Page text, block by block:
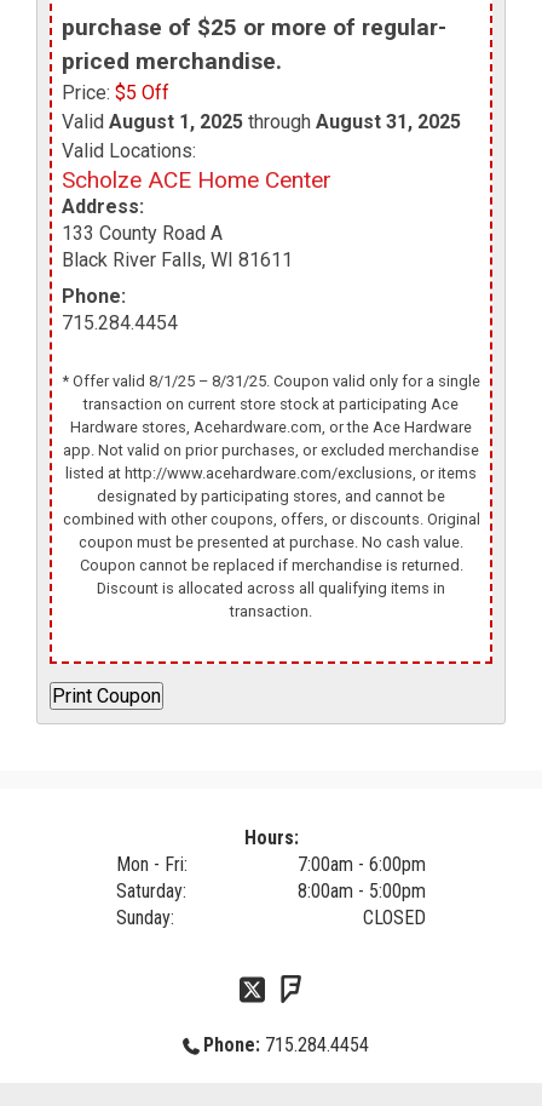
purchase of $25 or more of regular-
priced merchandise.
Price: $5 Off
Valid August 1, 2025 through August 31, 2025
Valid Locations:
Scholze ACE Home Center
Address:
133 County Road A
Black River Falls, WI 81611
Phone:
715.284.4454
* Offer valid 8/1/25 – 8/31/25. Coupon valid only for a single
transaction on current store stock at participating Ace
Hardware stores, Acehardware.com, or the Ace Hardware
app. Not valid on prior purchases, or excluded merchandise
listed at http://www.acehardware.com/exclusions, or items
designated by participating stores, and cannot be
combined with other coupons, offers, or discounts. Original
coupon must be presented at purchase. No cash value.
Coupon cannot be replaced if merchandise is returned.
Discount is allocated across all qualifying items in
transaction.
Hours:
Mon - Fri:
7:00am - 6:00pm
Saturday:
8:00am - 5:00pm
Sunday:
CLOSED
Phone: 715.284.4454